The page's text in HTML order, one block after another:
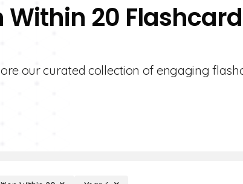
20
our curated collection of engaging